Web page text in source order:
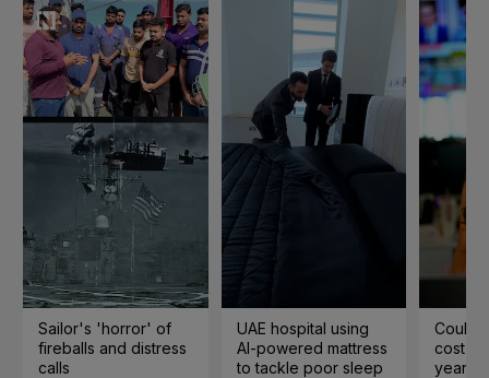
Sailor's 'horror' of
fireballs and distress
calls
UAE hospital using
AI-powered mattress
to tackle poor sleep
Could
cost
years?